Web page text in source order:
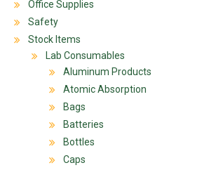
Office Supplies
Safety
Stock Items
Lab Consumables
Aluminum Products
Atomic Absorption
Bags
Batteries
Bottles
Caps